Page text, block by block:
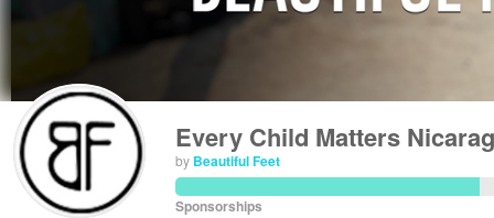
Every Child Matters
by Beautiful Feet
Sponsorships